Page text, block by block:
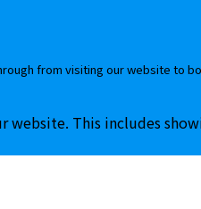
from visiting our website to
This includes